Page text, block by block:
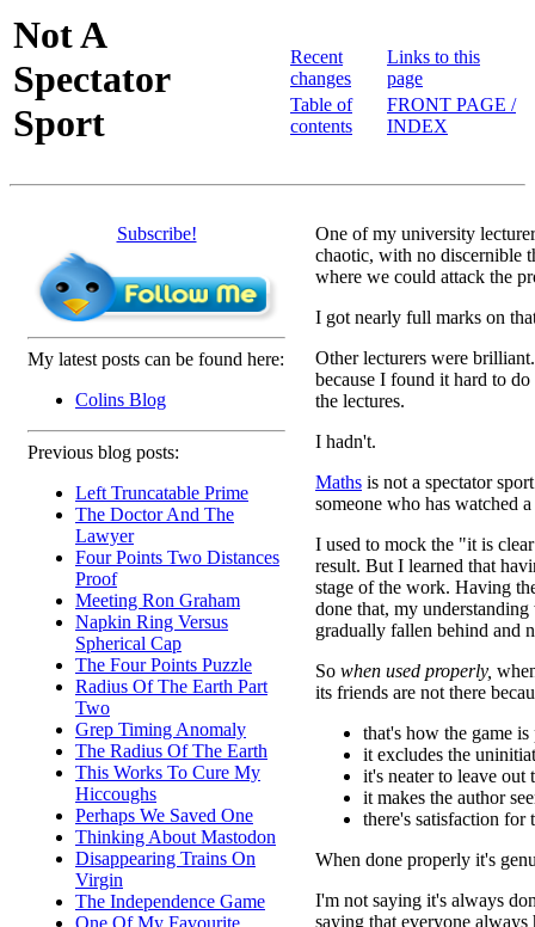
Not A
Spectator
Sport
Recent
changes
Table of
contents
Links to this
page
FRONT PAGE /
INDEX
Subscribe!
My latest posts can be found here:
Colins Blog
Previous blog posts:
Left Truncatable Prime
The Doctor And The
Lawyer
Four Points Two Distances
Proof
Meeting Ron Graham
Napkin Ring Versus
Spherical Cap
The Four Points Puzzle
Radius Of The Earth Part
Two
Grep Timing Anomaly
The Radius Of The Earth
This Works To Cure My
Hiccoughs
Perhaps We Saved One
Thinking About Mastodon
Disappearing Trains On
Virgin
The Independence Game
One Of My Favourite
One of my university
chaotic, with no discernible
where we could attack the
I got nearly full marks on
Other lecturers were
because I found it hard to
the lectures.
I hadn't.
Maths is not a spectator
someone who has watched
I used to mock the "it is
result. But I learned that
stage of the work. Having
done that, my
gradually fallen behind and
So when used properly,
its friends are not there
that's how the game
it excludes the
it's neater to leave
it makes the author
there's satisfaction for
When done properly it's
I'm not saying it's always
saying that everyone